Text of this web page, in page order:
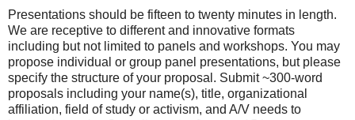
Presentations should be fifteen to twenty minutes in length.
We are receptive to different and innovative formats
including but not limited to panels and workshops. You may
propose individual or group panel presentations, but please
specify the structure of your proposal. Submit ~300-word
proposals including your name(s), title, organizational
affiliation, field of study or activism, and A/V needs to